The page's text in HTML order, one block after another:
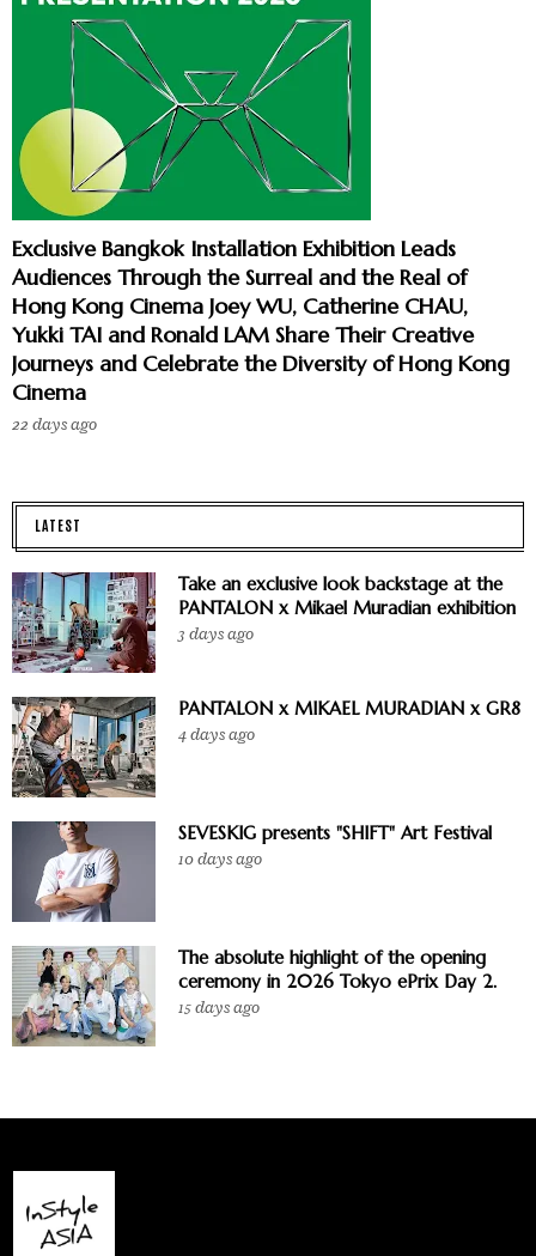
Exclusive Bangkok Installation Exhibition Leads
Audiences Through the Surreal and the Real of
Hong Kong Cinema Joey WU, Catherine CHAU,
Yukki TAI and Ronald LAM Share Their Creative
Journeys and Celebrate the Diversity of Hong Kong
Cinema
22 days ago
LATEST
Take an exclusive look backstage at the
PANTALON x Mikael Muradian exhibition
3 days ago
PANTALON x MIKAEL MURADIAN x GR8
4 days ago
SEVESKIG presents "SHIFT" Art Festival
10 days ago
The absolute highlight of the opening
ceremony in 2026 Tokyo ePrix Day 2.
15 days ago